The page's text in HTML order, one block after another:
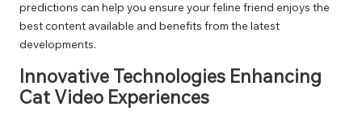
predictions can help you ensure your feline friend enjoys the
best content available and benefits from the latest
developments.
Innovative Technologies Enhancing
Cat Video Experiences